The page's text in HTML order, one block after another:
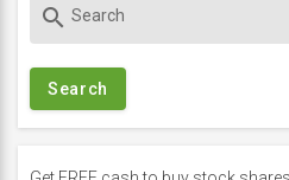
c
f
search